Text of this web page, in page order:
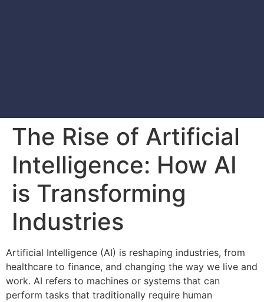
The Rise of Artificial
Intelligence: How AI
is Transforming
Industries
Artificial Intelligence (AI) is reshaping industries, from
healthcare to finance, and changing the way we live and
work. AI refers to machines or systems that can
perform tasks that traditionally require human